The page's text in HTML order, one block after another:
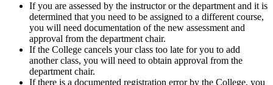
If you are assessed by the instructor or the department and it is
determined that you need to be assigned to a different course,
you will need documentation of the new assessment and
approval from the department chair.
If the College cancels your class too late for you to add
another class, you will need to obtain approval from the
department chair.
If there is a documented registration error by the College, you